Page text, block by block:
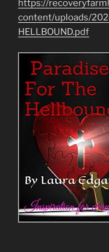
https://
content/uploads/
HELLBOUND.pdf